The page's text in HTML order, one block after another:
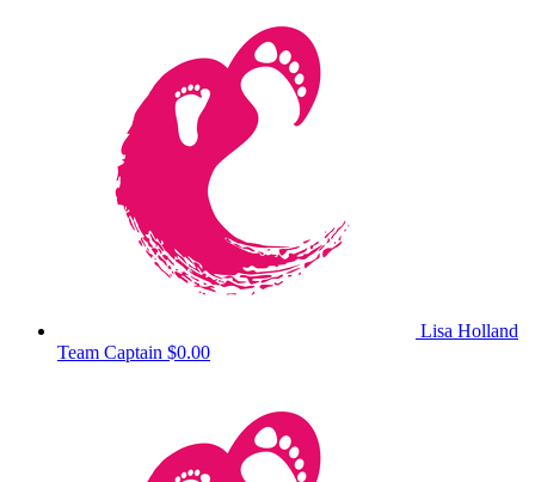
Lisa Holland
Team Captain $0.00